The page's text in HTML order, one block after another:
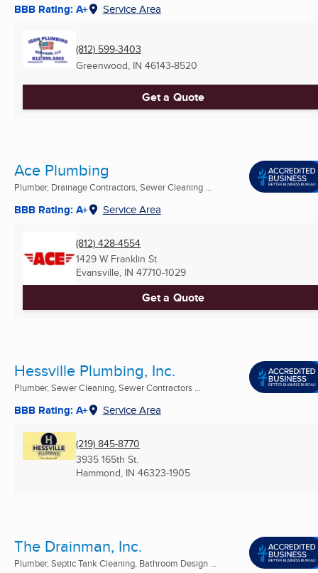
BBB Rating: A+ Service Area
(812) 599-3403
Greenwood, IN 46143-8520
Get a Quote
Ace Plumbing
Plumber, Drainage Contractors, Sewer Cleaning ...
BBB Rating: A+ Service Area
(812) 428-4554
1429 W Franklin St
Evansville, IN 47710-1029
Get a Quote
Hessville Plumbing, Inc.
Plumber, Sewer Cleaning, Sewer Contractors ...
BBB Rating: A+ Service Area
(219) 845-8770
3935 165th St.
Hammond, IN 46323-1905
The Drainman, Inc.
Plumber, Septic Tank Cleaning, Bathroom Design ...